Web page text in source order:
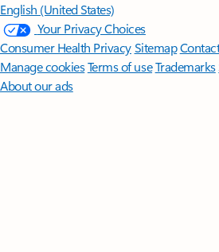
English (United States)
Your Privacy Choices
Consumer Health PrivacySitemap
Manage cookiesTerms of useTrademarks
About our ads